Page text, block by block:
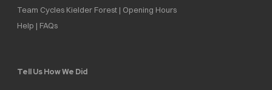
Team Cycles Kielder Forest | Opening Hours
Help | FAQs
Tell Us How We Did